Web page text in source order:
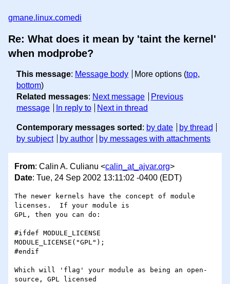
gmane.linux.comedi
Re: What does it mean by 'taint the kernel'
when modprobe?
This message: Message body More options (top,
bottom)
Related messages: Next message
Previous
message
In reply to Next in thread
Contemporary messages sorted : by date
by thread
by subject
by author by messages with attachments
From: Calin A. Culianu <calin_at_ajvar.org>
Date: Tue, 24 Sep 2002 13:11:02 -0400 (EDT)
The newer kernels have the concept of module
licenses.  If your module is
GPL, then you can do:
#ifdef MODULE_LICENSE
MODULE_LICENSE("GPL");
#endif
Which will 'flag' your module as being an open-
source, GPL licensed